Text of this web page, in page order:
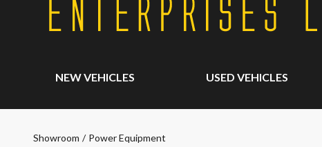
NEW VEHICLES USED VEHICLES
Showroom / Power Equipment